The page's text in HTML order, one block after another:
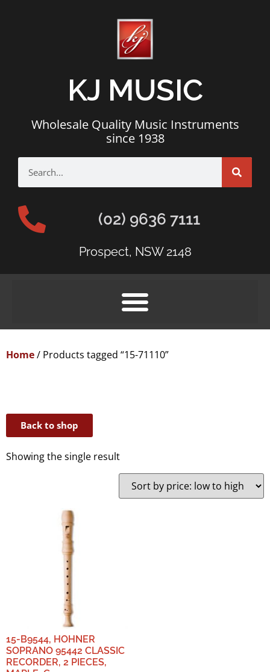
KJ MUSIC
Wholesale Quality Music Instruments
since 1938
(02) 9636 7111
Prospect, NSW 2148
Home/ Products tagged “15-71110”
Back to shop
Showing the single result
15-B9544, HOHNER
SOPRANO 95442 CLASSIC
RECORDER, 2 PIECES,